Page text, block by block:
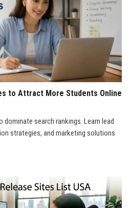
to Attract More Students Online
dominate search rankings. Learn lead
strategies, and marketing solutions